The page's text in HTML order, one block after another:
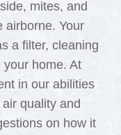
mites, and
airborne. Your
a filter, cleaning
home. At
in our abilities
quality and
on how it